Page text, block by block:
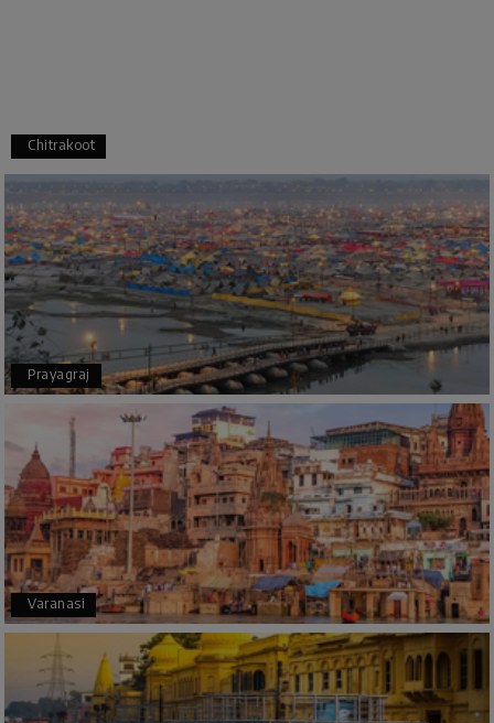
S
The trip was amazing, and I am thankful to My
Holiday Happiness for organizing it so well. From
the moment of pickup to the drop-off,
everything was seamless. The rooms were
fantastic, and the driver was very kind and
coordinated with us throughout the journey.
Manju R D
Udupi, murudeshwar
16th Jul 2026
We had an excellent experience, we took Udupi,
murudeshwar package . Thank you, My Holiday
Happiness team by making trip super.
Yeshwanth.V Gowda
Chikmagalur
14th Jul 2026
Chitrakoot
Prayagraj
Varanasi